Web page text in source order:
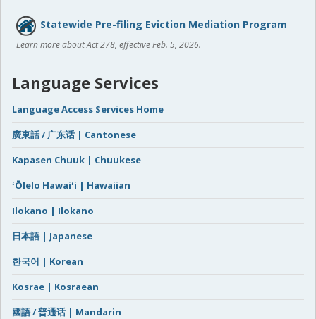
Statewide Pre-filing Eviction Mediation Program
Learn more about Act 278, effective Feb. 5, 2026.
Language Services
Language Access Services Home
廣東話 / 广东话 | Cantonese
Kapasen Chuuk | Chuukese
ʻŌlelo Hawaiʻi | Hawaiian
Ilokano | Ilokano
日本語 | Japanese
한국어 | Korean
Kosrae | Kosraean
國語 / 普通话 | Mandarin